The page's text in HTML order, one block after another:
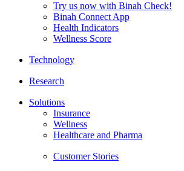
Try us now with Binah Check!
Binah Connect App
Health Indicators
Wellness Score
Technology
Research
Solutions
Insurance
Wellness
Healthcare and Pharma
Customer Stories